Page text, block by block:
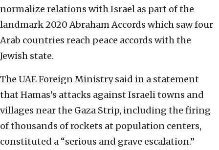
normalize relations with Israel as part of the
landmark 2020 Abraham Accords which saw four
Arab countries reach peace accords with the
Jewish state.
The UAE Foreign Ministry said in a statement
that Hamas’s attacks against Israeli towns and
villages near the Gaza Strip, including the firing
of thousands of rockets at population centers,
constituted a “serious and grave escalation.”